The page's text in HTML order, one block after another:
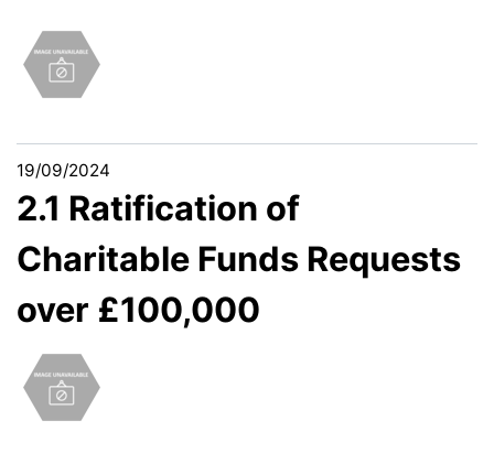
19/09/2024
2.1 Ratification of
Charitable Funds Requests
over £100,000